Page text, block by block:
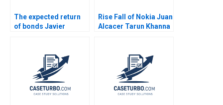
The expected return
of bonds Javier
Rise Fall of Nokia Juan
Alcacer Tarun Khanna